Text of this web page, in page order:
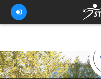
FOR ATHLETES